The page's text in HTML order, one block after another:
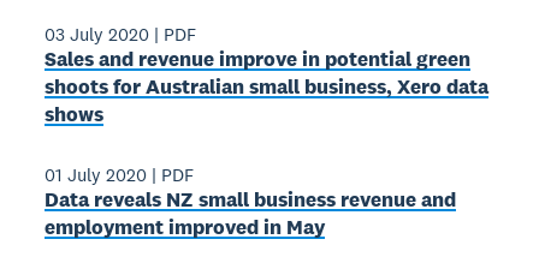
03 July 2020 | PDF
Sales and revenue improve in potential green
shoots for Australian small business, Xero data
shows
01 July 2020 | PDF
Data reveals NZ small business revenue and
employment improved in May